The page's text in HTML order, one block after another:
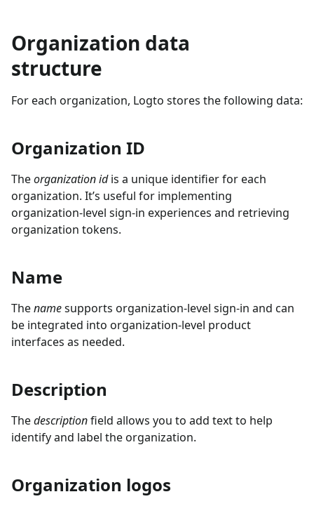
Organization data
structure
For each organization, Logto stores the following data:
Organization ID
Theorganization idis a unique identifier for each
organization. It’s useful for implementing
organization-level sign-in experiences and retrieving
organization tokens.
Name
Thenamesupports organization-level sign-in and can
be integrated into organization-level product
interfaces as needed.
Description
Thedescriptionfield allows you to add text to help
identify and label the organization.
Organization logos